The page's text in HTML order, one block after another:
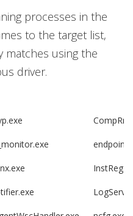
processes in the
to the target list,
matches using the
driver.